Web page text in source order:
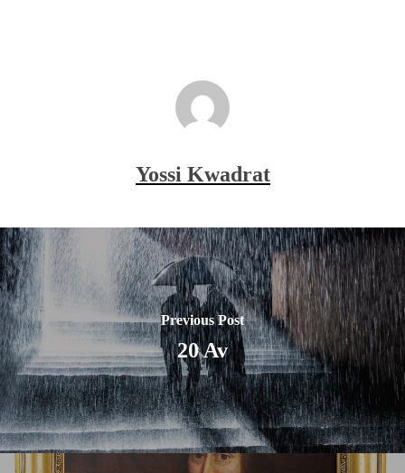
Yossi Kwadrat
Previous Post
20 Av